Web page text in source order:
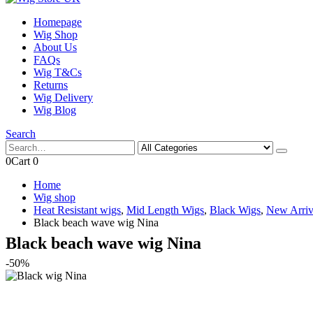
Homepage
Wig Shop
About Us
FAQs
Wig T&Cs
Returns
Wig Delivery
Wig Blog
Search
0Cart 0
Home
Wig shop
Heat Resistant wigs, Mid Length Wigs, Black Wigs, New
Black beach wave wig Nina
Black beach wave wig Nina
-50%